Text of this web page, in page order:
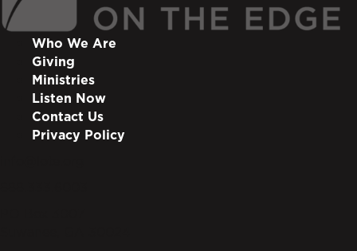
Who We Are
Giving
Ministries
Listen Now
Contact Us
Privacy Policy